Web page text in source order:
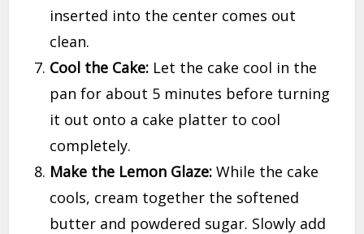
inserted into the center comes out
clean.
Cool the Cake: Let the cake cool in the
pan for about 5 minutes before turning
it out onto a cake platter to cool
completely.
Make the Lemon Glaze: While the cake
cools, cream together the softened
butter and powdered sugar. Slowly add